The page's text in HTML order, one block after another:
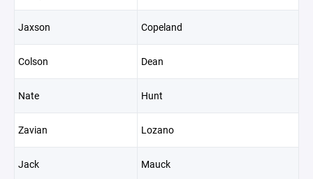
Jaxson Copeland
Colson Dean
Nate Hunt
Zavian Lozano
Jack Mauck